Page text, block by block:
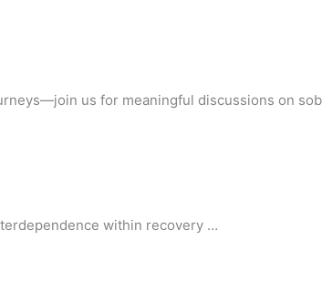
us for meaningful discussions on
within recovery …